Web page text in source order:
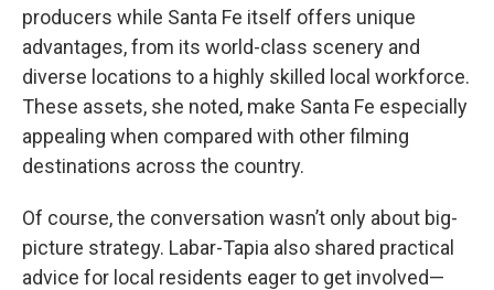
producers while Santa Fe itself offers unique
advantages, from its world-class scenery and
diverse locations to a highly skilled local workforce.
These assets, she noted, make Santa Fe especially
appealing when compared with other filming
destinations across the country.
Of course, the conversation wasn’t only about big-
picture strategy. Labar-Tapia also shared practical
advice for local residents eager to get involved—